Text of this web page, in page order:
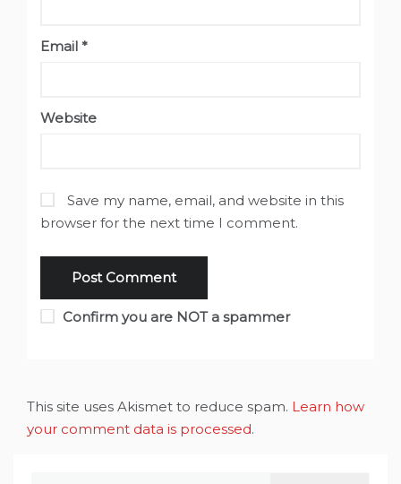
Email *
Website
Save my name, email, and website in this
browser for the next time I comment.
Confirm you are NOT a spammer
This site uses Akismet to reduce spam. Learn how
your comment data is processed.